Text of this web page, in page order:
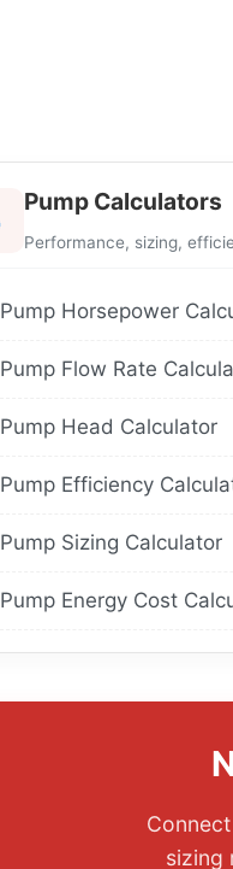
Pump Calculators
Performance, sizing,
Pump Horsepower
Pump Flow Rate
Pump Head Calculator
Pump Efficiency
Pump Sizing Calculator
Pump Energy Cost
sizing